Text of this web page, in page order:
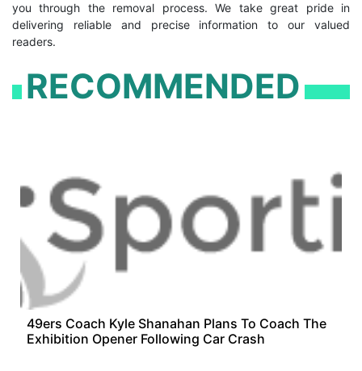
you through the removal process. We take great pride in
delivering reliable and precise information to our valued
readers.
RECOMMENDED
49ers Coach Kyle Shanahan Plans To Coach The
Exhibition Opener Following Car Crash